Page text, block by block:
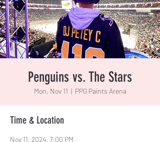
Penguins vs. The Stars
Mon, Nov 11
  |
PPG Paints Arena
Time & Location
Nov 11, 2024, 7:00 PM